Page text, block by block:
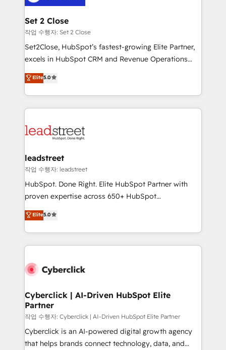
go-to-market systems that align people, process,
and technology for predictable, scalable revenue
growth. Our expertise spans RevOps, CRM and data
architecture, AI enablement, and strategic marketing,
delivered through our proprietary FLAIR framework
Partner and ISO 27001:2022 certified consultancy,
we blend strategy, creativity, and technology to help
Set 2 Close
작업 수행자: Set 2 Close
Set2Close, HubSpot’s fastest-growing Elite Partner,
excels in HubSpot CRM and Revenue Operations
(RevOps) services to boost B2B sales and growth.
As a top HubSpot Elite Partner, we specialize in
custom HubSpot CRM solutions. Our experts design,
implement, and optimize systems to enhance user
marketing, and service teams. From setup to
management, and speed up deal closures. With 500+
projects completed, our Agile approach ensures your
HubSpot CRM drives measurable results. Our
RevOps services align your sales, marketing, and
optimize the revenue lifecycle—lead generation to
retention—by refining processes and eliminating
maximize profitability and adapt to your goals.
Elite5.0
leadstreet
작업 수행자: leadstreet
HubSpot. Done Right. Elite HubSpot Partner with
proven expertise across 650+ HubSpot
implementations. With 12+ years of HubSpot
experience, we help you use the HubSpot platform
to its fullest capacity, improve your current HubSpot
website, or build your new one.
Elite5.0
Cyberclick | AI-Driven HubSpot Elite
Partner
작업 수행자: Cyberclick | AI-Driven HubSpot Elite Partner
Cyberclick is an AI-powered digital growth agency
that helps brands connect technology, data, and